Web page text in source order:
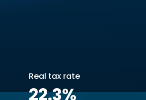
Real tax rate
22.3%